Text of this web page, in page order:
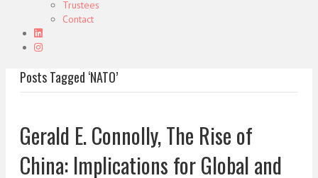
Trustees
Contact
Posts Tagged ‘NATO’
Gerald E. Connolly, The Rise of
China: Implications for Global and